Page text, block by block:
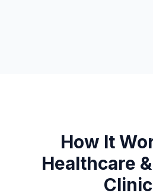
How It
Healthcare